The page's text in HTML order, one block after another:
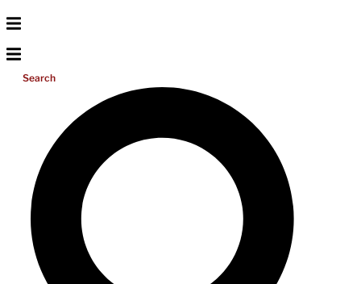
Search